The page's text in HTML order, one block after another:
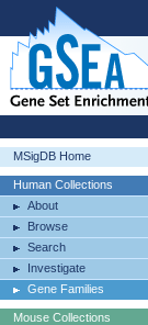
MSigDB Home
Human Collections
About
Browse
Search
Investigate
Gene Families
Mouse Collections